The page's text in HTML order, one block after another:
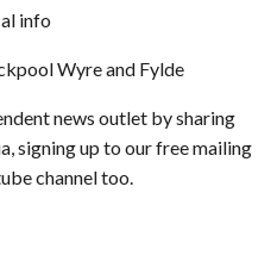
info
Wyre and Fylde
news outlet by sharing
signing up to our free mailing
channel too.